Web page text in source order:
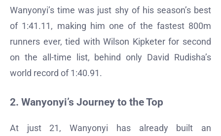
Wanyonyi’s time was just shy of his season’s best
of 1:41.11, making him one of the fastest 800m
runners ever, tied with Wilson Kipketer for second
on the all-time list, behind only David Rudisha’s
world record of 1:40.91.
2. Wanyonyi’s Journey to the Top
At just 21, Wanyonyi has already built an